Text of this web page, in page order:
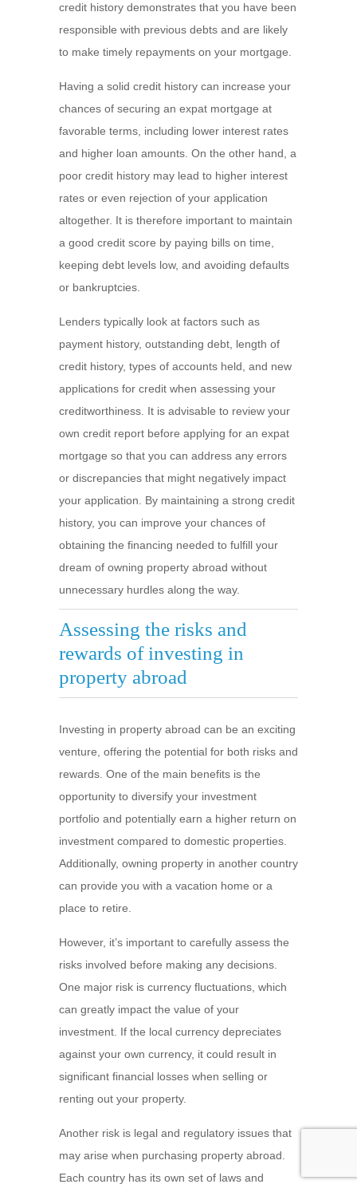
credit history demonstrates that you have been
responsible with previous debts and are likely
to make timely repayments on your mortgage.
Having a solid credit history can increase your
chances of securing an expat mortgage at
favorable terms, including lower interest rates
and higher loan amounts. On the other hand, a
poor credit history may lead to higher interest
rates or even rejection of your application
altogether. It is therefore important to maintain
a good credit score by paying bills on time,
keeping debt levels low, and avoiding defaults
or bankruptcies.
Lenders typically look at factors such as
payment history, outstanding debt, length of
credit history, types of accounts held, and new
applications for credit when assessing your
creditworthiness. It is advisable to review your
own credit report before applying for an expat
mortgage so that you can address any errors
or discrepancies that might negatively impact
your application. By maintaining a strong credit
history, you can improve your chances of
obtaining the financing needed to fulfill your
dream of owning property abroad without
unnecessary hurdles along the way.
Assessing the risks and
rewards of investing in
property abroad
Investing in property abroad can be an exciting
venture, offering the potential for both risks and
rewards. One of the main benefits is the
opportunity to diversify your investment
portfolio and potentially earn a higher return on
investment compared to domestic properties.
Additionally, owning property in another country
can provide you with a vacation home or a
place to retire.
However, it’s important to carefully assess the
risks involved before making any decisions.
One major risk is currency fluctuations, which
can greatly impact the value of your
investment. If the local currency depreciates
against your own currency, it could result in
significant financial losses when selling or
renting out your property.
Another risk is legal and regulatory issues that
may arise when purchasing property abroad.
Each country has its own set of laws and